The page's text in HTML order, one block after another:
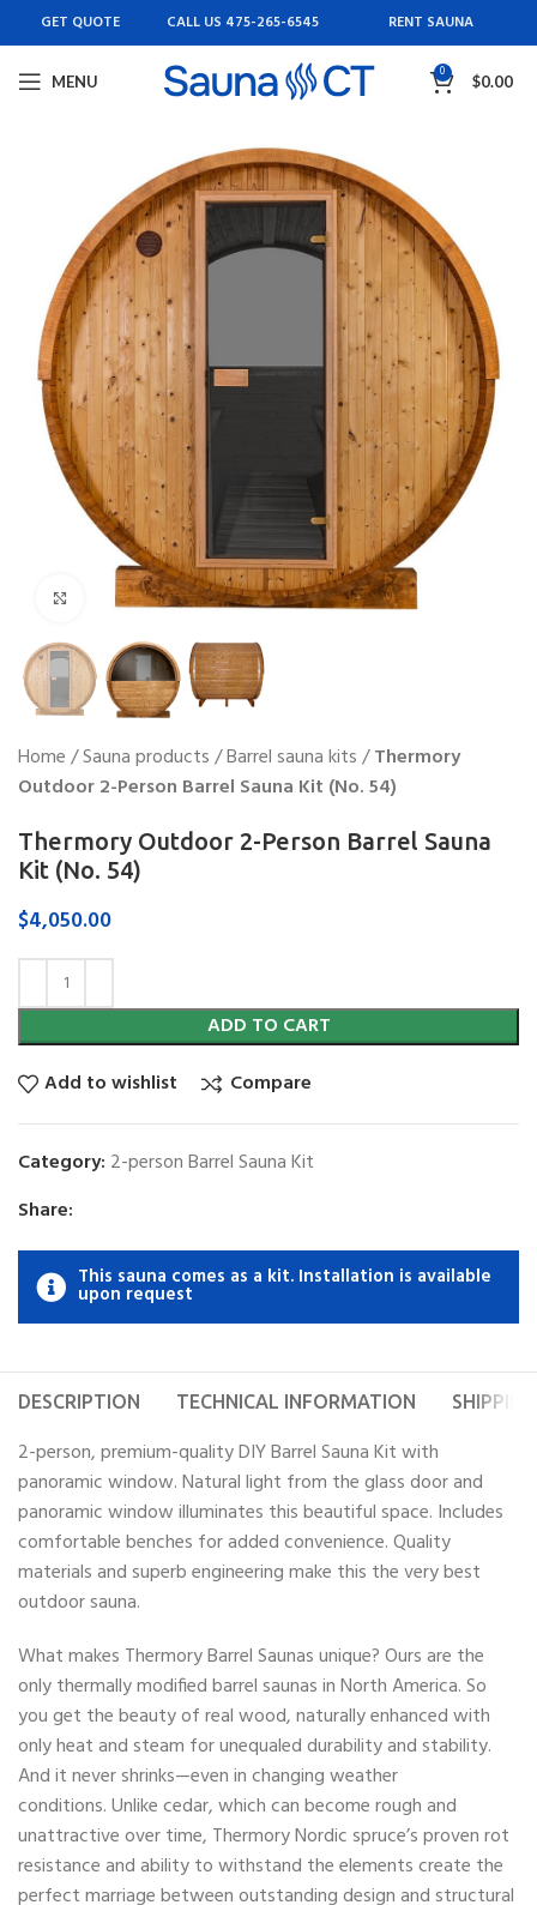
GET QUOTE CALL US 475-265-6545 RENT SAUNA
MENU 0 $0.00
Click to enlarge
Home/Sauna products/Barrel sauna kits/Thermory
Outdoor 2-Person Barrel Sauna Kit (No. 54)
Thermory Outdoor 2-Person Barrel Sauna
Kit (No. 54)
$4,050.00
ADD TO CART
Add to wishlist
Compare
Category: 2-person Barrel Sauna Kit
Share:
This sauna comes as a kit. Installation is available
upon request
DESCRIPTION TECHNICAL INFORMATION
2-person, premium-quality DIY Barrel Sauna Kit with
panoramic window. Natural light from the glass door and
panoramic window illuminates this beautiful space. Includes
comfortable benches for added convenience. Quality
materials and superb engineering make this the very best
outdoor sauna.
What makes Thermory Barrel Saunas unique? Ours are the
only thermally modified barrel saunas in North America. So
you get the beauty of real wood, naturally enhanced with
only heat and steam for unequaled durability and stability.
And it never shrinks—even in changing weather
conditions. Unlike cedar, which can become rough and
unattractive over time, Thermory Nordic spruce’s proven rot
resistance and ability to withstand the elements create the
perfect marriage between outstanding design and structural